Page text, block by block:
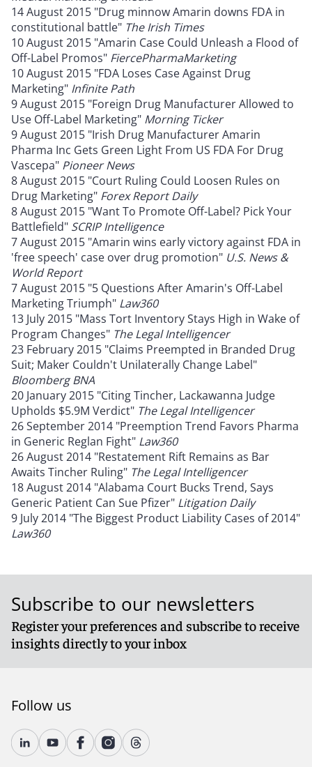
14 August 2015 "Drug minnow Amarin downs FDA in
constitutional battle" The Irish Times
10 August 2015 "Amarin Case Could Unleash a Flood of
Off-Label Promos" FiercePharmaMarketing
10 August 2015 "FDA Loses Case Against Drug
Marketing" Infinite Path
9 August 2015 "Foreign Drug Manufacturer Allowed to
Use Off-Label Marketing" Morning Ticker
9 August 2015 "Irish Drug Manufacturer Amarin
Pharma Inc Gets Green Light From US FDA For Drug
Vascepa" Pioneer News
8 August 2015 "Court Ruling Could Loosen Rules on
Drug Marketing" Forex Report Daily
8 August 2015 "Want To Promote Off-Label? Pick Your
Battlefield" SCRIP Intelligence
7 August 2015 "Amarin wins early victory against FDA in
'free speech' case over drug promotion" U.S. News &
World Report
7 August 2015 "5 Questions After Amarin's Off-Label
Marketing Triumph" Law360
13 July 2015 "Mass Tort Inventory Stays High in Wake of
Program Changes" The Legal Intelligencer
23 February 2015 "Claims Preempted in Branded Drug
Suit; Maker Couldn't Unilaterally Change Label"
Bloomberg BNA
20 January 2015 "Citing Tincher, Lackawanna Judge
Upholds $5.9M Verdict" The Legal Intelligencer
26 September 2014 "Preemption Trend Favors Pharma
in Generic Reglan Fight" Law360
26 August 2014 "Restatement Rift Remains as Bar
Awaits Tincher Ruling" The Legal Intelligencer
18 August 2014 "Alabama Court Bucks Trend, Says
Generic Patient Can Sue Pfizer" Litigation Daily
9 July 2014 "The Biggest Product Liability Cases of 2014"
Law360
Subscribe to our newsletters
Register your preferences and subscribe to receive
insights directly to your inbox
Follow us